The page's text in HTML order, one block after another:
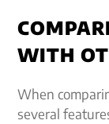
WITH
When
several